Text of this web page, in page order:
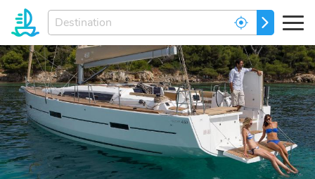
Enter
your
dream
destination...
GO